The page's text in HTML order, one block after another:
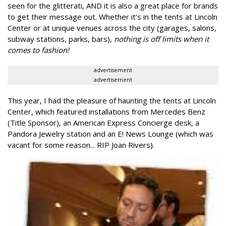
seen for the glitterati, AND it is also a great place for brands
to get their message out. Whether it's in the tents at Lincoln
Center or at unique venues across the city (garages, salons,
subway stations, parks, bars), nothing is off limits when it
comes to fashion!
advertisement
advertisement
This year, I had the pleasure of haunting the tents at Lincoln
Center, which featured installations from Mercedes Benz
(Title Sponsor), an American Express Concierge desk, a
Pandora Jewelry station and an E! News Lounge (which was
vacant for some reason... RIP Joan Rivers).